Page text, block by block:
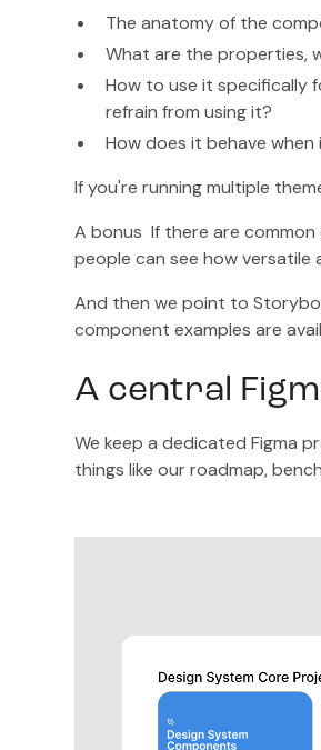
The anatomy of the
What are the properties,
How to use it specifically
refrain from using it?
How does it behave
If you're running multiple
A bonus If there are
people can see how versatile
And then we point to
component examples are
A central
We keep a dedicated Figma
things like our roadmap,